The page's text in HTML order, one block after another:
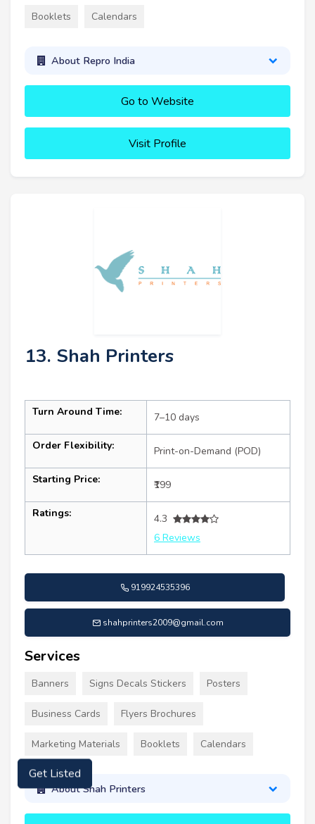
Booklets Calendars
About Repro India
Go to Website
Visit Profile
13. Shah Printers
Turn Around Time: 7–10 days
Order Flexibility: Print-on-Demand (POD)
Starting Price: ₹199
Ratings:
4.3
6 Reviews
919924535396
shahprinters2009@gmail.com
Services
Banners Signs Decals Stickers Posters
Business Cards Flyers Brochures
Marketing Materials Booklets Calendars
About Shah Printers
Get Listed